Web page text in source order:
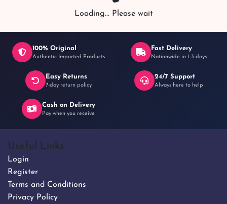
Loading... Please wait
100% Original
Authentic Imported Products
Fast Delivery
Nationwide in 1-3 days
Easy Returns
7-day return policy
24/7 Support
Always here to help
Cash on Delivery
Pay when you receive
Useful Links
Login
Register
Terms and Conditions
Privacy Policy